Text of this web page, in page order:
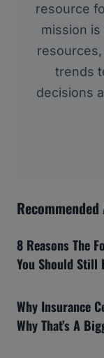
resource
mission
trends
decisions
8 Reasons The
You Should Still
Why Insurance
Why That’s A